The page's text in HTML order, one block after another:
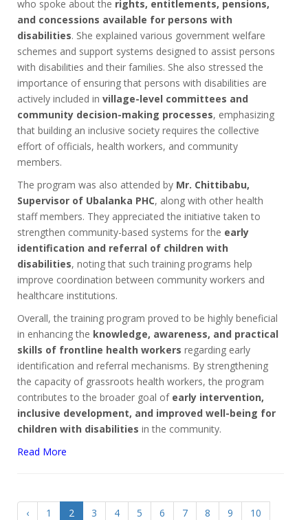
who spoke about the rights, entitlements, pensions,
and concessions available for persons with
disabilities. She explained various government welfare
schemes and support systems designed to assist persons
with disabilities and their families. She also stressed the
importance of ensuring that persons with disabilities are
actively included in village-level committees and
community decision-making processes, emphasizing
that building an inclusive society requires the collective
effort of officials, health workers, and community
members.
The program was also attended by Mr. Chittibabu,
Supervisor of Ubalanka PHC, along with other health
staff members. They appreciated the initiative taken to
strengthen community-based systems for the early
identification and referral of children with
disabilities, noting that such training programs help
improve coordination between community workers and
healthcare institutions.
Overall, the training program proved to be highly beneficial
in enhancing the knowledge, awareness, and practical
skills of frontline health workers regarding early
identification and referral mechanisms. By strengthening
the capacity of grassroots health workers, the program
contributes to the broader goal of early intervention,
inclusive development, and improved well-being for
children with disabilities in the community.
Read More
‹ 1 2 3 4 5 6 7 8 9 10